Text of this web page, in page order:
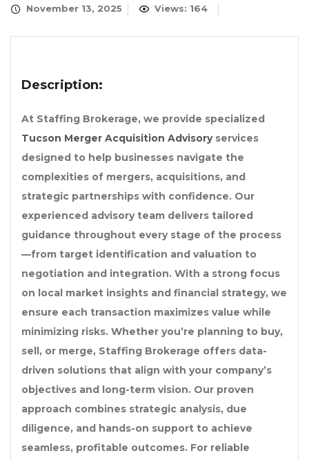
November 13, 2025 Views: 164
Description:
At Staffing Brokerage, we provide specialized
Tucson Merger Acquisition Advisoryservices
designed to help businesses navigate the
complexities of mergers, acquisitions, and
strategic partnerships with confidence. Our
experienced advisory team delivers tailored
guidance throughout every stage of the process
—from target identification and valuation to
negotiation and integration. With a strong focus
on local market insights and financial strategy, we
ensure each transaction maximizes value while
minimizing risks. Whether you’re planning to buy,
sell, or merge, Staffing Brokerage offers data-
driven solutions that align with your company’s
objectives and long-term vision. Our proven
approach combines strategic analysis, due
diligence, and hands-on support to achieve
seamless, profitable outcomes. For reliable